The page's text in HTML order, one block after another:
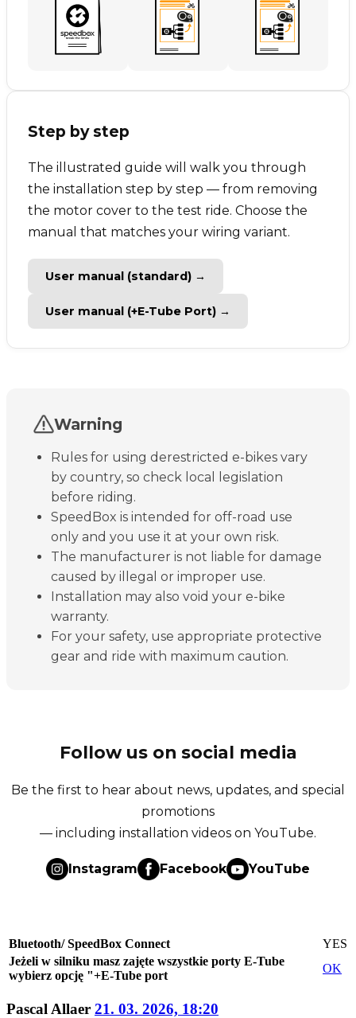
Step by step
The illustrated guide will walk you through
the installation step by step — from removing
the motor cover to the test ride. Choose the
manual that matches your wiring variant.
User manual (standard) →
User manual (+E-Tube Port) →
Warning
Rules for using derestricted e-bikes vary
by country, so check local legislation
before riding.
SpeedBox is intended for off-road use
only and you use it at your own risk.
The manufacturer is not liable for damage
caused by illegal or improper use.
Installation may also void your e-bike
warranty.
For your safety, use appropriate protective
gear and ride with maximum caution.
Follow us on social media
Be the first to hear about news, updates, and special
promotions
— including installation videos on YouTube.
Instagram Facebook YouTube
Bluetooth/ SpeedBox Connect
YES
Jeżeli w silniku masz zajęte wszystkie porty E-Tube
wybierz opcję "+E-Tube port
OK
Pascal Allaer 21. 03. 2026, 18:20